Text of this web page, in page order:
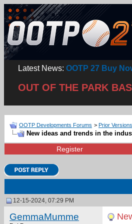
Latest News: OOTP 27 Buy
OUT OF THE PARK
OOTP Developments Forums > Prior
New ideas and trends in the
Register
12-15-2024, 07:29 PM
GemmaMumme